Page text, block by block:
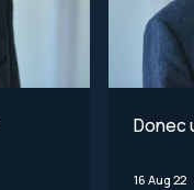
Donec
16 Aug 22